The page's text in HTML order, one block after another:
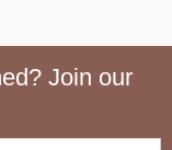
Join our